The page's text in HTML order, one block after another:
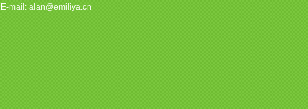
E-mail: alan@emiliya.cn